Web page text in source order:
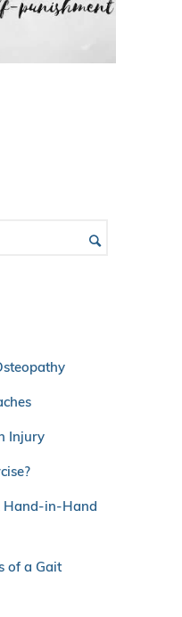
Injury
Hand-in-Hand
of a Gait